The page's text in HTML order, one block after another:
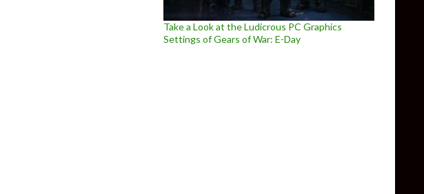
Take a Look at the Ludicrous PC Graphics
Settings of Gears of War: E-Day